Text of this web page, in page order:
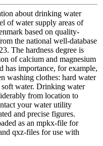
about drinking water
of water supply areas of
based on quality-
the national well-database
The hardness degree is
of calcium and magnesium
has importance, for example,
washing clothes: hard water
soft water. Drinking water
from location to
your water utility
and precise figures.
as an mpkx-file for
qxz-files for use with